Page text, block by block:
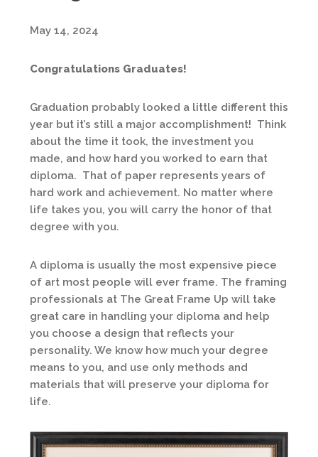
May 14, 2024
Congratulations Graduates!
Graduation probably looked a little different this
year but it’s still a major accomplishment! Think
about the time it took, the investment you
made, and how hard you worked to earn that
diploma. That of paper represents years of
hard work and achievement. No matter where
life takes you, you will carry the honor of that
degree with you.
A diploma is usually the most expensive piece
of art most people will ever frame. The framing
professionals at The Great Frame Up will take
great care in handling your diploma and help
you choose a design that reflects your
personality. We know how much your degree
means to you, and use only methods and
materials that will preserve your diploma for
life.